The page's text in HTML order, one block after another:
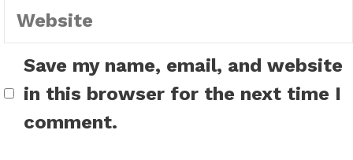
Website
Save my name, email, and website
in this browser for the next time I
comment.